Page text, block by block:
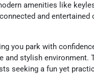
amenities like
and entertained
you park with
and stylish environment.
seeking a fun yet